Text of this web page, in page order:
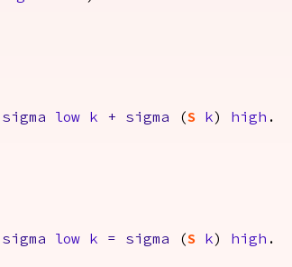
sigma low k + sigma (S k ) high .
sigma low k = sigma (S k ) high .